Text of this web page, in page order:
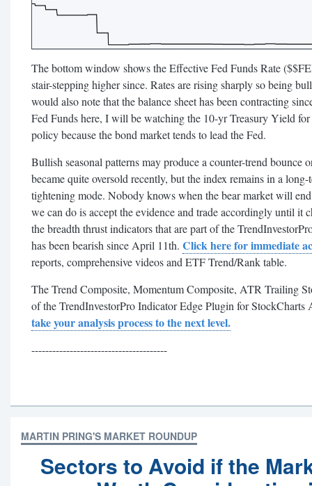
The bottom window shows the Effective Fed Funds Rate
stair-stepping higher since. Rates are rising sharply so being
would also note that the balance sheet has been contracting
Fed Funds here, I will be watching the 10-yr Treasury Yield
policy because the bond market tends to lead the Fed.
Bullish seasonal patterns may produce a counter-trend bounce
became quite oversold recently, but the index remains in a
tightening mode. Nobody knows when the bear market will
we can do is accept the evidence and trade accordingly until it
the breadth thrust indicators that are part of the
has been bearish since April 11th. Click here for immediate
reports, comprehensive videos and ETF Trend/Rank table.
The Trend Composite, Momentum Composite, ATR Trailing
of the TrendInvestorPro Indicator Edge Plugin for StockCharts
take your analysis process to the next level.
---------------------------------------
MARTIN PRING'S MARKET ROUNDUP
Sectors to Avoid if the